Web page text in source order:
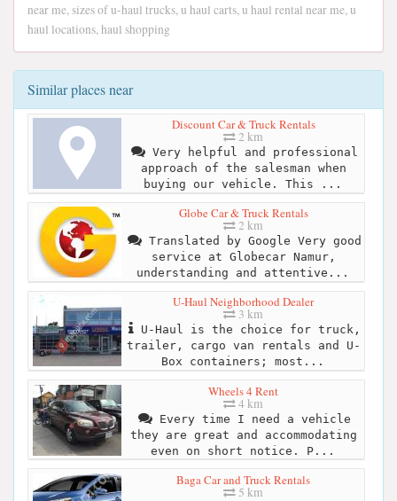
near me, sizes of u-haul trucks, u haul carts, u haul rental near me, u
haul locations, haul shopping
Similar places near
Discount Car & Truck Rentals
2 km
Very helpful and professional
approach of the salesman when
buying our vehicle. This ...
Globe Car & Truck Rentals
2 km
Translated by Google Very good
service at Globecar Namur,
understanding and attentive...
U-Haul Neighborhood Dealer
3 km
U-Haul is the choice for truck,
trailer, cargo van rentals and U-
Box containers; most...
Wheels 4 Rent
4 km
Every time I need a vehicle
they are great and accommodating
even on short notice. P...
Baga Car and Truck Rentals
5 km